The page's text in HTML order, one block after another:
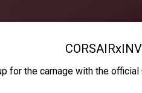
CORSAIRx
for the carnage with the